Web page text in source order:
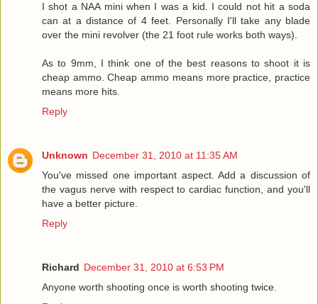
I shot a NAA mini when I was a kid. I could not hit a soda
can at a distance of 4 feet. Personally I'll take any blade
over the mini revolver (the 21 foot rule works both ways).
As to 9mm, I think one of the best reasons to shoot it is
cheap ammo. Cheap ammo means more practice, practice
means more hits.
Reply
Unknown December 31, 2010 at 11:35 AM
You've missed one important aspect. Add a discussion of
the vagus nerve with respect to cardiac function, and you'll
have a better picture.
Reply
Richard December 31, 2010 at 6:53 PM
Anyone worth shooting once is worth shooting twice.